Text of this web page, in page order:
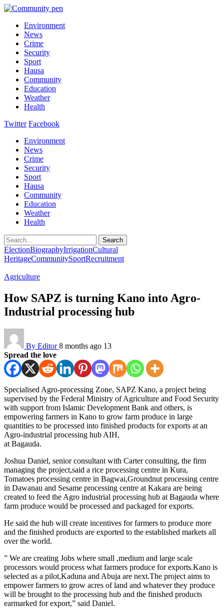
Environment
News
Crime
Security
Sport
Hausa
Community
Education
Weather
Health
Twitter Facebook
Environment
News
Crime
Security
Sport
Hausa
Community
Education
Weather
Health
Search
ElectionBiographyIrrigationCultural
HeritageCommunitySportRecruitment
Agriculture
How SAPZ is turning Kano into Agro-
Industrial processing hub
By Editor8 months ago 13
Spread the love
Specialised Agro-processing Zone, SAPZ Kano, a project being
supervised by the Federal Ministry of Agriculture and Food Security
with support from Islamic Development Bank and others, is
empowering farmers in Kano to grow farm produce in large
quantities to be processed into finished products for exports at an
Agro-industrial processing hub AIH,
at Bagauda.
Joshua Daniel, senior consultant with Carter consulting, the firm
managing the project,said a rice processing centre in Kura,
Tomatoes processing centre in Bagwai,Groundnut processing centre
in Dawanau and Sesame processing centre at Kakara are being
created to feed the Agro industrial processing hub at Bagauda where
farm produce would be processed and packaged for exports.
He said the hub will create incentives for farmers to produce more
and the finished products are exported to the established markets all
over the world.
” We are creating Jobs where small ,medium and large scale
processors would process what farmers produce for exports.Kano is
selected as a pilot,Kaduna and Abuja are next.The project aims to
empower farmers to grow acres of land and whatever they produce
will be brought to the processing hub and the finished products
earmarked for export,” said Daniel.